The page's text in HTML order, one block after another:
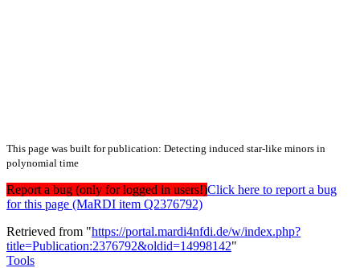
This page was built for publication: Detecting induced star-like minors in
polynomial time
Report a bug (only for logged in users!)Click here to report a bug
for this page (MaRDI item Q2376792)
Retrieved from "https://portal.mardi4nfdi.de/w/index.php?
title=Publication:2376792&oldid=14998142"
Tools